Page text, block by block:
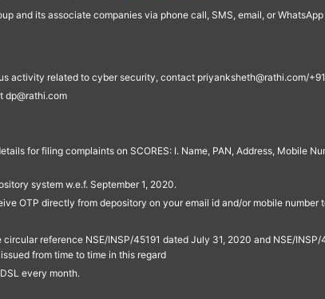
and its associate companies via phone call, SMS, email, or
activity related to cyber security, contact priyanksheth@rathi.com/
dp@rathi.com
for filing complaints on SCORES: I. Name, PAN, Address, Mobile
system w.e.f. September 1, 2020.
OTP directly from depository on your email id and/or mobile number
reference NSE/INSP/45191 dated July 31, 2020 and NSE/
from time to time in this regard
every month.